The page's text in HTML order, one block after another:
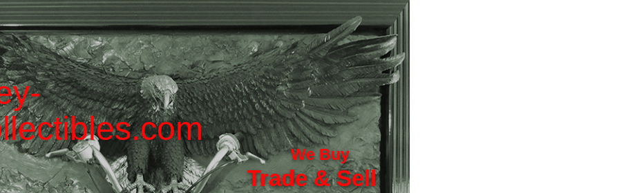
y-
llectibles.com
We Buy
Trade & Sell